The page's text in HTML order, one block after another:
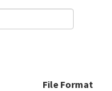
File Format